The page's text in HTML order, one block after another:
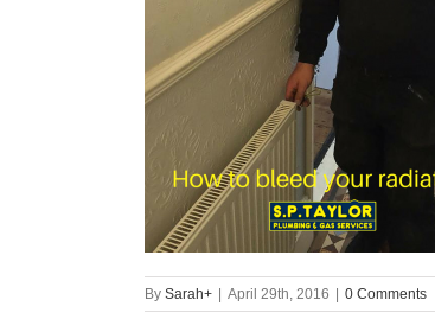
By Sarah+ | April 29th, 2016 | 0 Comments